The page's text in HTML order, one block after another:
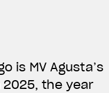
is MV Agusta’s
the year